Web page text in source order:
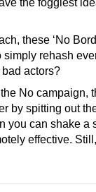
these ‘No
rehash
bad actors?
No campaign,
by spitting out
you can shake a
effective.